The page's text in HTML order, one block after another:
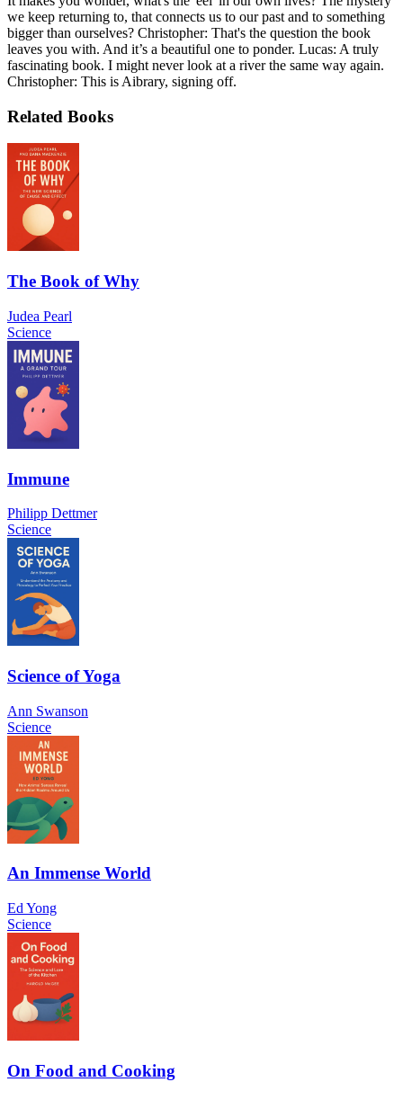
we keep returning to, that connects us to our past and to something
bigger than ourselves? Christopher: That's the question the book
leaves you with. And it’s a beautiful one to ponder. Lucas: A truly
fascinating book. I might never look at a river the same way again.
Christopher: This is Aibrary, signing off.
Related Books
The Book of Why
Judea Pearl
Science
Immune
Philipp Dettmer
Science
Science of Yoga
Ann Swanson
Science
An Immense World
Ed Yong
Science
On Food and Cooking